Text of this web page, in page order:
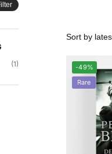
-49%
Rare
(1)